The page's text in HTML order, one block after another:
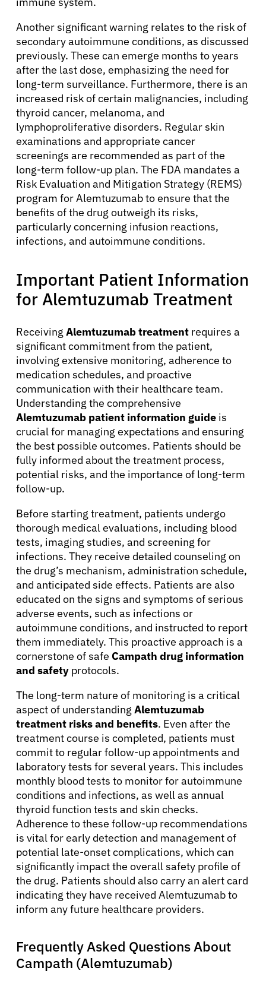
About Cancer
Patients
Physicians
Solutions
Resources
Refer a Patient
English
Another significant warning relates to the risk of
secondary autoimmune conditions, as discussed
previously. These can emerge months to years
after the last dose, emphasizing the need for
long-term surveillance. Furthermore, there is an
increased risk of certain malignancies, including
thyroid cancer, melanoma, and
lymphoproliferative disorders. Regular skin
examinations and appropriate cancer
screenings are recommended as part of the
long-term follow-up plan. The FDA mandates a
Risk Evaluation and Mitigation Strategy (REMS)
program for Alemtuzumab to ensure that the
benefits of the drug outweigh its risks,
particularly concerning infusion reactions,
infections, and autoimmune conditions.
Important Patient Information
for Alemtuzumab Treatment
Receiving Alemtuzumab treatment requires a
significant commitment from the patient,
involving extensive monitoring, adherence to
medication schedules, and proactive
communication with their healthcare team.
Understanding the comprehensive
Alemtuzumab patient information guide is
crucial for managing expectations and ensuring
the best possible outcomes. Patients should be
fully informed about the treatment process,
potential risks, and the importance of long-term
follow-up.
Before starting treatment, patients undergo
thorough medical evaluations, including blood
tests, imaging studies, and screening for
infections. They receive detailed counseling on
the drug’s mechanism, administration schedule,
and anticipated side effects. Patients are also
educated on the signs and symptoms of serious
adverse events, such as infections or
autoimmune conditions, and instructed to report
them immediately. This proactive approach is a
cornerstone of safe Campath drug information
and safety protocols.
The long-term nature of monitoring is a critical
aspect of understanding Alemtuzumab
treatment risks and benefits. Even after the
treatment course is completed, patients must
commit to regular follow-up appointments and
laboratory tests for several years. This includes
monthly blood tests to monitor for autoimmune
conditions and infections, as well as annual
thyroid function tests and skin checks.
Adherence to these follow-up recommendations
is vital for early detection and management of
potential late-onset complications, which can
significantly impact the overall safety profile of
the drug. Patients should also carry an alert card
indicating they have received Alemtuzumab to
inform any future healthcare providers.
Frequently Asked Questions About
Campath (Alemtuzumab)